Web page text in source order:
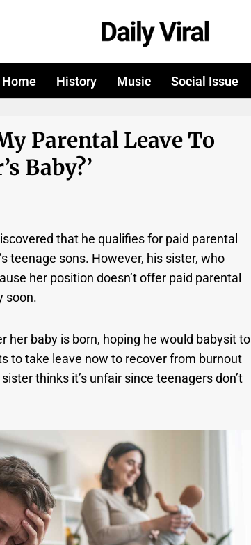
Home History Music Social Issue
Parental Leave To
Baby?’
that he qualifies for paid parental
teenage sons. However, his sister, who
her position doesn’t offer paid parental
soon.
her baby is born, hoping he would babysit to
to take leave now to recover from burnout
thinks it’s unfair since teenagers don’t